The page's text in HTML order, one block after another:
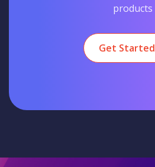
products
Get Started